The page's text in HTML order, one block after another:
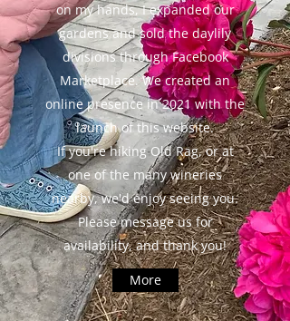
on my hands, I expanded our
gardens and sold the daylily
divisions through Facebook
Marketplace. We created an
online presence in 2021 with the
launch of this website.
If you're hiking Old Rag, or at
one of the many wineries
nearby, we'd enjoy seeing you.
Please message us for
availability, and thank you!
More